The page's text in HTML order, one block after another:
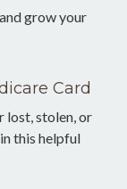
grow your
Card
lost, stolen, or
this helpful